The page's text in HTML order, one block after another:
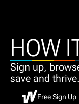
HOW
Sign up,
save and thrive.
Free Sign Up